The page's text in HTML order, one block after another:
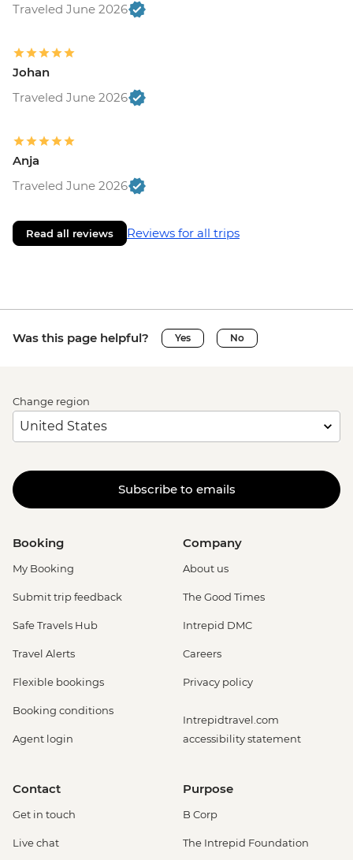
Traveled June 2026
Johan
Traveled June 2026
Anja
Traveled June 2026
Read all reviews Reviews for all trips
Was this page helpful? Yes No
Change region
Subscribe to emails
Booking
My Booking
Submit trip feedback
Safe Travels Hub
Travel Alerts
Flexible bookings
Booking conditions
Agent login
Company
About us
The Good Times
Intrepid DMC
Careers
Privacy policy
Intrepidtravel.com
accessibility statement
Contact
Get in touch
Live chat
Purpose
B Corp
The Intrepid Foundation